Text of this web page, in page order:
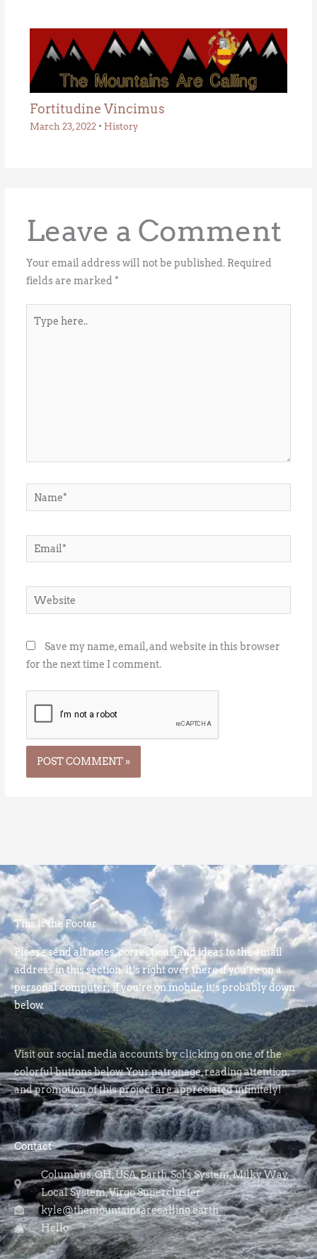
Fortitudine Vincimus
March 23, 2022 • History
Leave a Comment
Your email address will not be published. Required
fields are marked *
here..
Name*
Email*
Website
Save my name, email, and website in this browser
for the next time I comment.
This is the Footer
Please send all notes, corrections, and ideas to the email
address in this section. It’s right over there if you’re on a
personal computer; if you’re on mobile, it’s probably down
below.
Visit our social media accounts by clicking on one of the
colorful buttons below. Your patronage, reading attention,
and promotion of this project are appreciated infinitely!
Contact
Columbus, OH, USA, Earth, Sol's System, Milky Way,
Local System, Virgo Supercluster
kyle@themountainsarecalling.earth
Hello